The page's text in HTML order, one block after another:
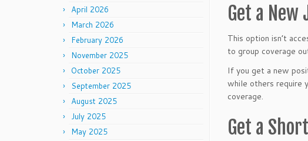
April 2026
March 2026
February 2026
November 2025
October 2025
September 2025
August 2025
July 2025
May 2025
Get a
This option isn’t
to group coverage
If you get a new
while others require
coverage.
Get a